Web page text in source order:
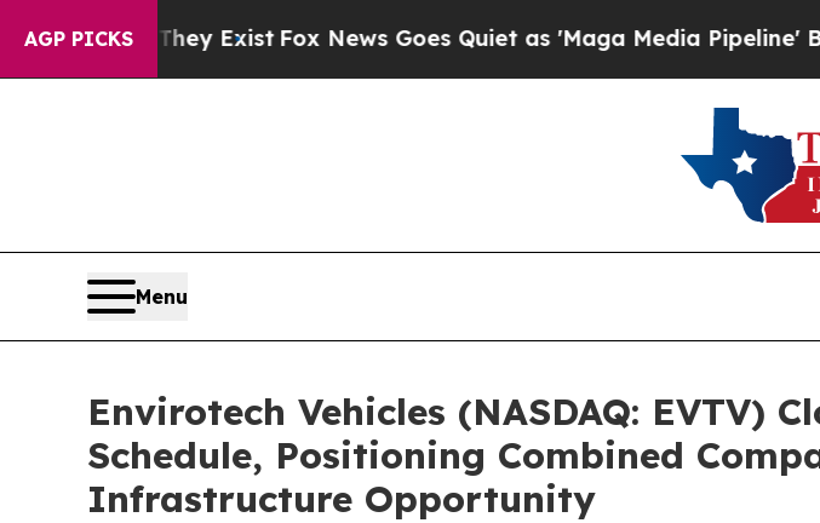
AGP PICKS
ExistFox News Goes Quiet as 'Maga Media Pipeline' Backfires Amid
Menu
Envirotech Vehicles (NASDAQ: EVTV)
Schedule, Positioning Combined
Infrastructure Opportunity